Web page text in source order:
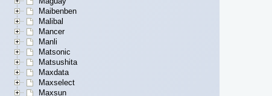
Maibenben
Malibal
Mancer
Manli
Matsonic
Matsushita
Maxdata
Maxselect
Maxsun